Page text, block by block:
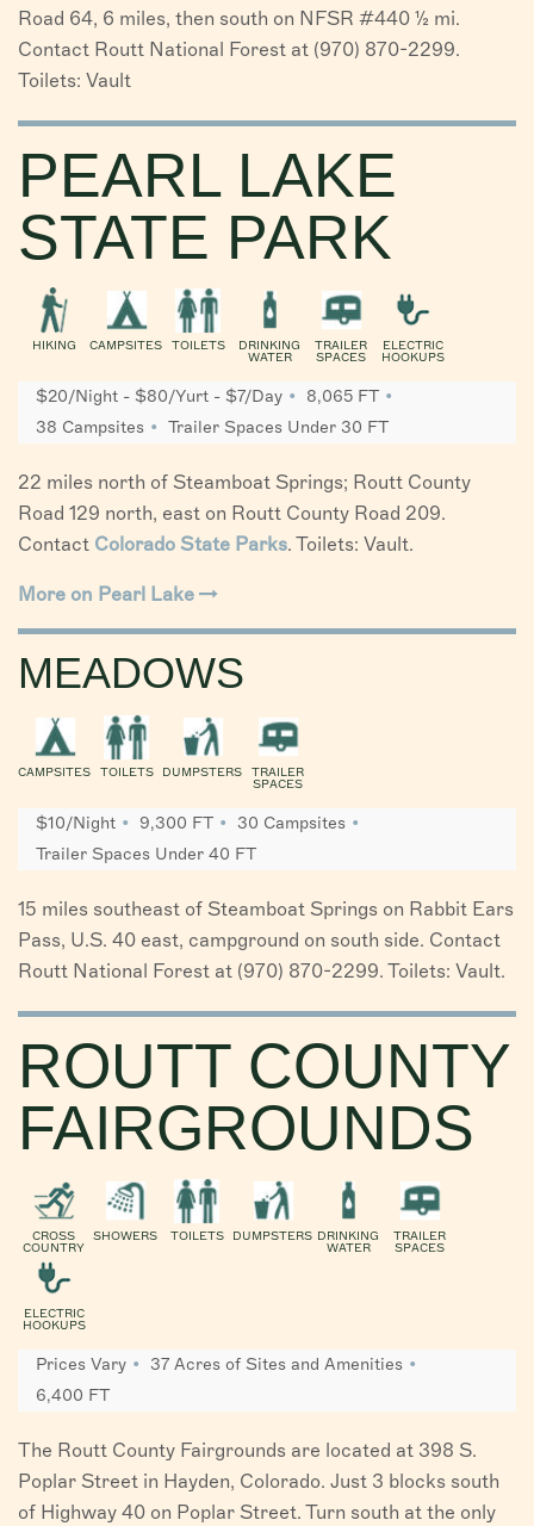
Road 64, 6 miles, then south on NFSR #440 ½ mi.
Contact Routt National Forest at (970) 870-2299.
Toilets: Vault
PEARL LAKE
STATE PARK
HIKING CAMPSITES TOILETS DRINKING
WATER
TRAILER
SPACES
ELECTRIC
HOOKUPS
$20/Night - $80/Yurt - $7/Day
8,065 FT
38 Campsites
Trailer Spaces Under 30 FT
22 miles north of Steamboat Springs; Routt County
Road 129 north, east on Routt County Road 209.
Contact Colorado State Parks. Toilets: Vault.
More on Pearl Lake
MEADOWS
CAMPSITES TOILETS DUMPSTERS TRAILER
SPACES
$10/Night 9,300 FT
30 Campsites
Trailer Spaces Under 40 FT
15 miles southeast of Steamboat Springs on Rabbit Ears
Pass, U.S. 40 east, campground on south side. Contact
Routt National Forest at (970) 870-2299. Toilets: Vault.
ROUTT COUNTY
FAIRGROUNDS
CROSS
COUNTRY
SHOWERS TOILETS DUMPSTERS DRINKING
WATER
TRAILER
SPACES
ELECTRIC
HOOKUPS
Prices Vary
37 Acres of Sites and Amenities
6,400 FT
The Routt County Fairgrounds are located at 398 S.
Poplar Street in Hayden, Colorado. Just 3 blocks south
of Highway 40 on Poplar Street. Turn south at the only